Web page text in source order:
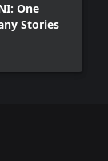
One
Stories